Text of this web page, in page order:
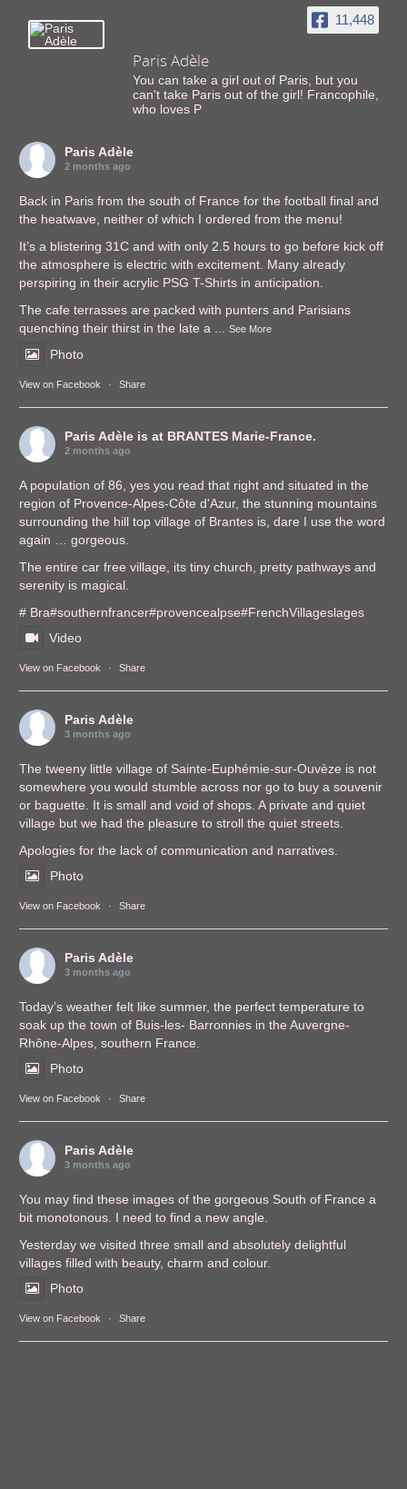
11,448
Paris Adèle
You can take a girl out of Paris, but you
can't take Paris out of the girl! Francophile,
who loves P
Paris Adèle
2 months ago
Back in Paris from the south of France for the football final and
the heatwave, neither of which I ordered from the menu!
It’s a blistering 31C and with only 2.5 hours to go before kick off
the atmosphere is electric with excitement. Many already
perspiring in their acrylic PSG T-Shirts in anticipation.
The cafe terrasses are packed with punters and Parisians
quenching their thirst in the late a ...See More
Photo
View on Facebook · Share
Paris Adèle is at BRANTES Marie-France.
2 months ago
A population of 86, yes you read that right and situated in the
region of Provence-Alpes-Côte d'Azur, the stunning mountains
surrounding the hill top village of Brantes is, dare I use the word
again … gorgeous.
The entire car free village, its tiny church, pretty pathways and
serenity is magical.
# Bra#southernfrancer#provencealpse#FrenchVillageslages
Video
View on Facebook · Share
Paris Adèle
3 months ago
The tweeny little village of Sainte-Euphémie-sur-Ouvèze is not
somewhere you would stumble across nor go to buy a souvenir
or baguette. It is small and void of shops. A private and quiet
village but we had the pleasure to stroll the quiet streets.
Apologies for the lack of communication and narratives.
Photo
View on Facebook · Share
Paris Adèle
3 months ago
Today’s weather felt like summer, the perfect temperature to
soak up the town of Buis-les- Barronnies in the Auvergne-
Rhône-Alpes, southern France.
Photo
View on Facebook · Share
Paris Adèle
3 months ago
You may find these images of the gorgeous South of France a
bit monotonous. I need to find a new angle.
Yesterday we visited three small and absolutely delightful
villages filled with beauty, charm and colour.
Photo
View on Facebook · Share